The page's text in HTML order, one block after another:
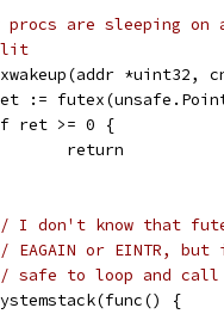
are sleeping on
*uint32,
:=
ret >= 0 {
		return
I don't know that
EAGAIN or EINTR,
safe to loop and call
{